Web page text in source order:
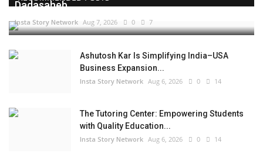
Dadasaheb...
Insta Story Network Aug 7, 2026 0 7
Ashutosh Kar Is Simplifying India–USA
Business Expansion...
Insta Story Network Aug 6, 2026 0 14
The Tutoring Center: Empowering Students
with Quality Education...
Insta Story Network Aug 6, 2026 0 14